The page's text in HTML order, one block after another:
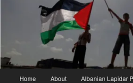
Home About Albanian Lapidar